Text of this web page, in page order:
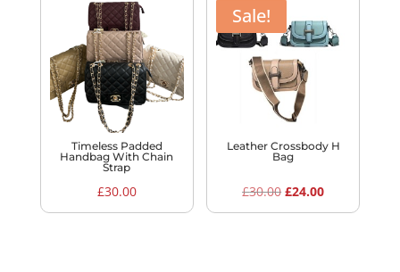
Timeless Padded
Handbag With Chain
Strap
£30.00
Sale!
Leather Crossbody H
Bag
£30.00 Original
price
£24.00Current
price